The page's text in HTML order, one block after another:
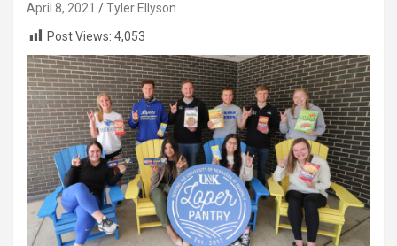
April 8, 2021
Tyler Ellyson
Post Views: 4,053